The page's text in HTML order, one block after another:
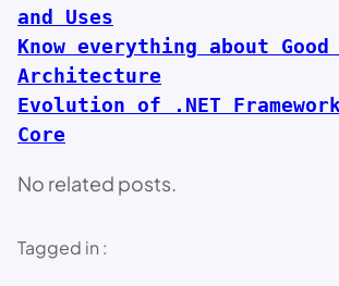
and Uses
Know everything about
Architecture
Evolution of .NET
Core
No related posts.
Tagged in :